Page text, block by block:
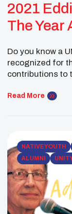
2021
The Year
Do you know a
recognized for
contributions to
Eddie Wadda
Read More
NATIVE YOUTH
ALUMNI